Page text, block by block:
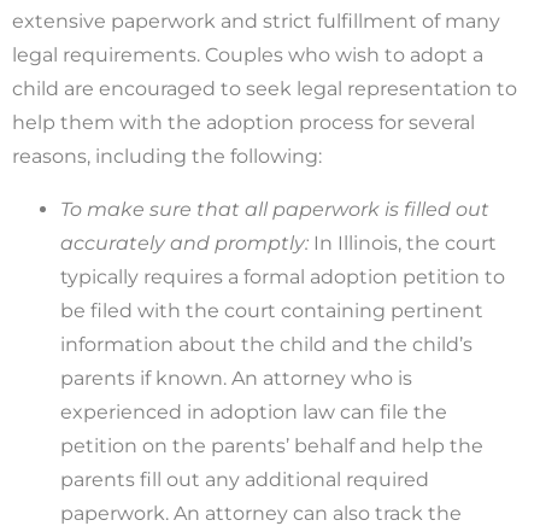
extensive paperwork and strict fulfillment of many
legal requirements. Couples who wish to adopt a
child are encouraged to seek legal representation to
help them with the adoption process for several
reasons, including the following:
To make sure that all paperwork is filled out
accurately and promptly: In Illinois, the court
typically requires a formal adoption petition to
be filed with the court containing pertinent
information about the child and the child’s
parents if known. An attorney who is
experienced in adoption law can file the
petition on the parents’ behalf and help the
parents fill out any additional required
paperwork. An attorney can also track the